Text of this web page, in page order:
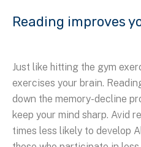
Reading improves
Just like hitting the gym
exercises your brain.
down the memory-decline
keep your mind sharp. Avid
times less likely to develop